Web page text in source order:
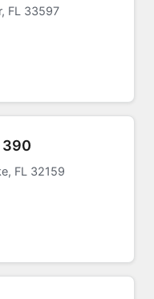
FL 33597
390
FL 32159